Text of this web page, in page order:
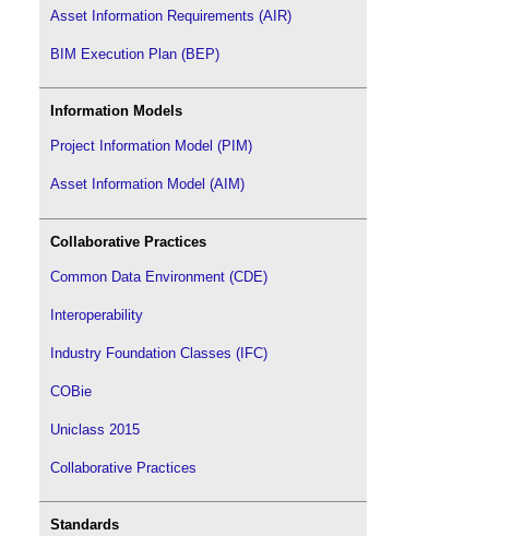
Asset Information Requirements (AIR)
BIM Execution Plan (BEP)
Information Models
Project Information Model (PIM)
Asset Information Model (AIM)
Collaborative Practices
Common Data Environment (CDE)
Interoperability
Industry Foundation Classes (IFC)
COBie
Uniclass 2015
Collaborative Practices
Standards